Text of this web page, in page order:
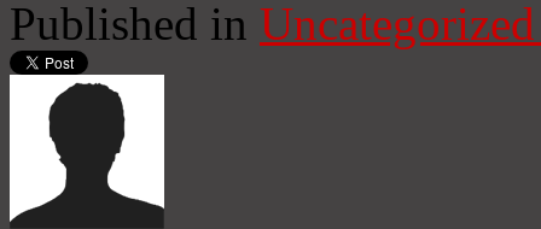
Published in